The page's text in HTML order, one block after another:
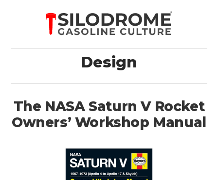
Design
The NASA Saturn V Rocket
Owners’ Workshop Manual